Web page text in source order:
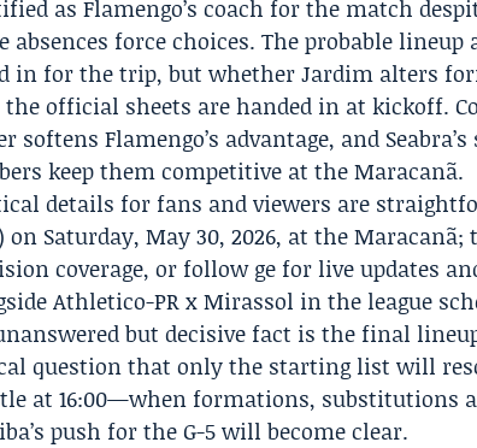
as Flamengo’s coach for the match
absences force choices. The probable
in for the trip, but whether Jardim alters
official sheets are handed in at kickoff.
softens Flamengo’s advantage, and
keep them competitive at the Maracanã.
details for fans and viewers are
on Saturday, May 30, 2026, at the
coverage, or follow ge for live updates
Athletico-PR x Mirassol in the league
but decisive fact is the final
question that only the starting list will
at 16:00—when formations, substitutions
push for the G-5 will become clear.